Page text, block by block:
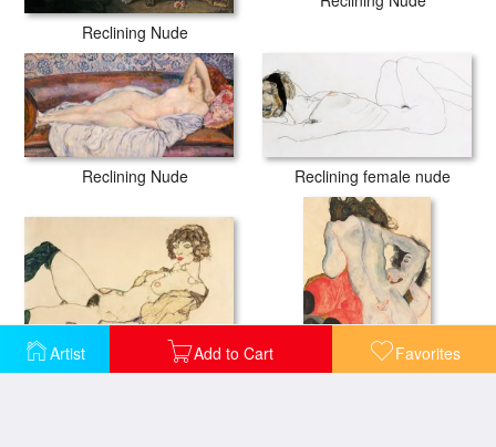
Artist Add to Cart Favorites
Reclining Nude
Reclining Nude Reclining female nude
Reclining Nude in Green Stockings